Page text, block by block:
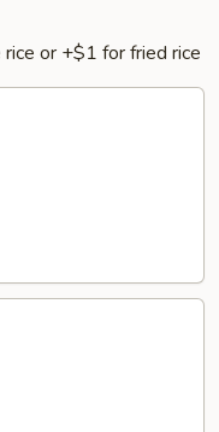
or +$1 for fried rice